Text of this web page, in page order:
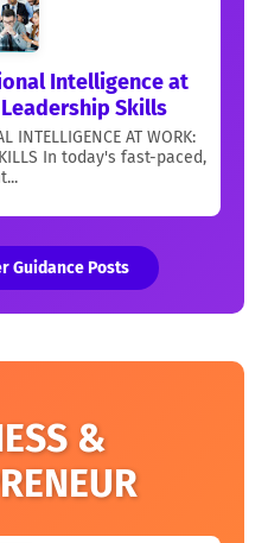
Intelligence at
Skills
INTELLIGENCE AT WORK:
In today's fast-paced,
Guidance Posts
&